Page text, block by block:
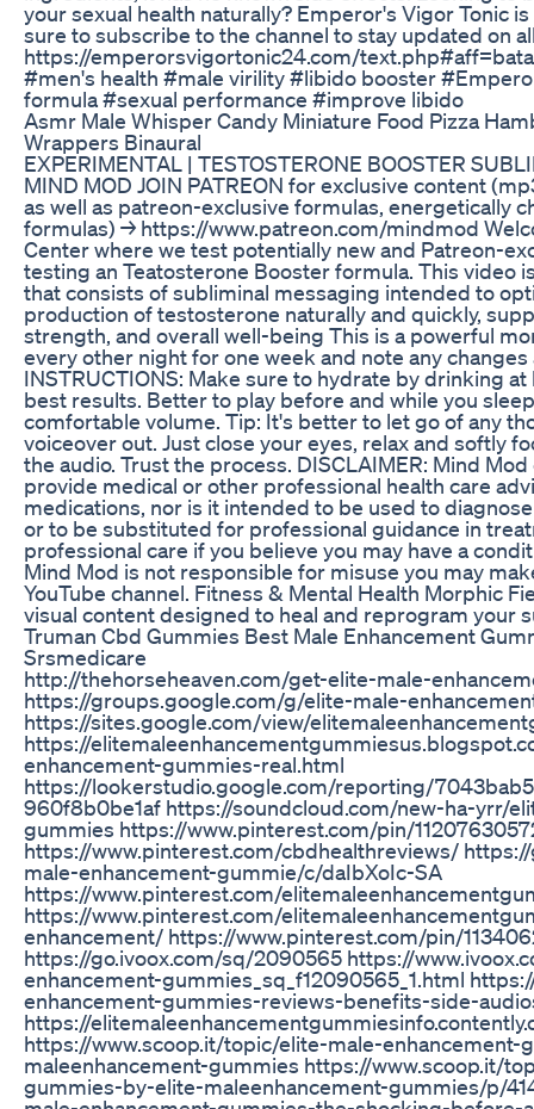
your sexual health naturally? Emperor's Vigor Tonic
sure to subscribe to the channel to stay updated on
https://emperorsvigortonic24.com/
#men's health #male virility #libido booster
formula #sexual performance #improve libido
Asmr Male Whisper Candy Miniature Food Pizza
Wrappers Binaural
EXPERIMENTAL | TESTOSTERONE BOOSTER
MIND MOD JOIN PATREON for exclusive content
as well as patreon-exclusive formulas, energetically
formulas) → https://www.patreon.com/mindmod
Center where we test potentially new and Patreon-
testing an Teatosterone Booster formula. This video
that consists of subliminal messaging intended to
production of testosterone naturally and quickly,
strength, and overall well-being This is a powerful
every other night for one week and note any
INSTRUCTIONS: Make sure to hydrate by drinking
best results. Better to play before and while you
comfortable volume. Tip: It's better to let go of any
voiceover out. Just close your eyes, relax and softly
the audio. Trust the process. DISCLAIMER: Mind
provide medical or other professional health care
medications, nor is it intended to be used to
or to be substituted for professional guidance in
professional care if you believe you may have a
Mind Mod is not responsible for misuse you may
YouTube channel. Fitness & Mental Health Morphic
visual content designed to heal and reprogram your
Truman Cbd Gummies Best Male Enhancement
Srsmedicare
http://thehorseheaven.com/get-elite-male-
https://groups.google.com/g/elite-male-
https://sites.google.com/view/
https://
enhancement-gummies-real.html
https://lookerstudio.google.com/reporting/
960f8b0be1af https://soundcloud.com/new-ha-yrr/
gummies https://www.pinterest.com/pin/
https://www.pinterest.com/cbdhealthreviews/
male-enhancement-gummie/c/daIbXoIc-SA
https://www.pinterest.com/
https://www.pinterest.com/
enhancement/ https://www.pinterest.com/pin/
https://go.ivoox.com/sq/2090565 https://
enhancement-gummies_sq_f12090565_1.html
enhancement-gummies-reviews-benefits-side-
https://
https://www.scoop.it/topic/elite-male-enhancement-
maleenhancement-gummies https://www.scoop.it/
gummies-by-elite-maleenhancement-gummies/p/